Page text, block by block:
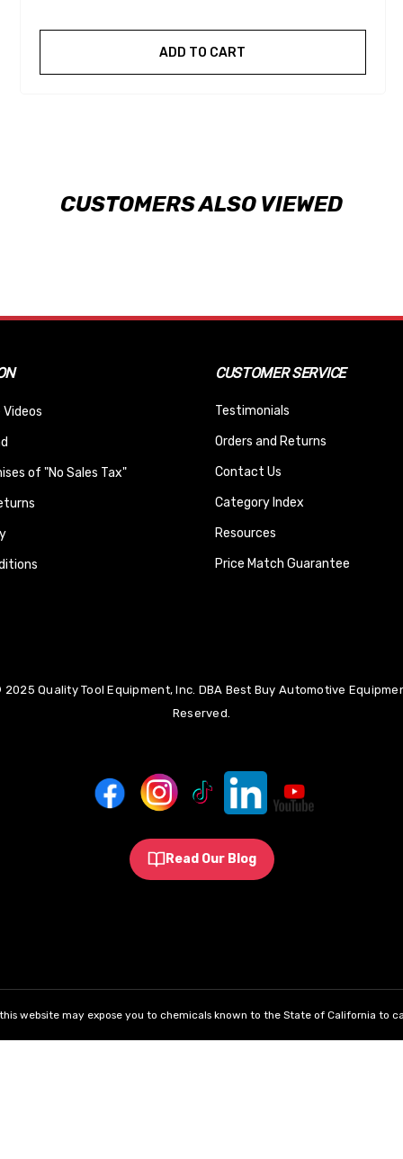
ADD TO CART
CUSTOMERS ALSO VIEWED
Videos
of "No Sales Tax"
CUSTOMER SERVICE
Testimonials
Orders and Returns
Contact Us
Category Index
Resources
Price Match Guarantee
Quality Tool Equipment, Inc. DBA Best Buy Automotive
Reserved.
Read Our Blog
website may expose you to chemicals known to the State of California to